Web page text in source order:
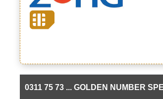
0311 75 73 ... GOLDEN NUMBER